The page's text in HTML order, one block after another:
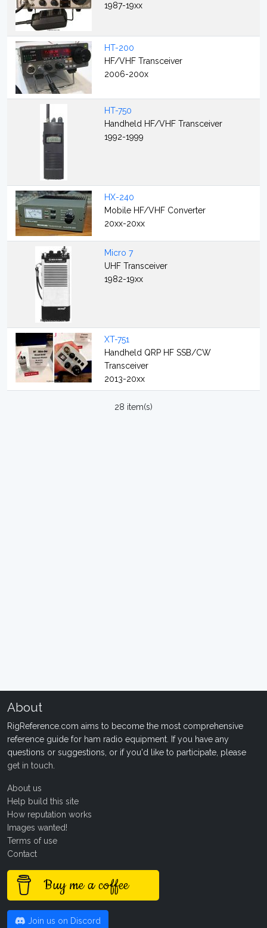
1987-19xx
HT-200
HF/VHF Transceiver
2006-200x
HT-750
Handheld HF/VHF Transceiver
1992-1999
HX-240
Mobile HF/VHF Converter
20xx-20xx
Micro 7
UHF Transceiver
1982-19xx
XT-751
Handheld QRP HF SSB/CW
Transceiver
2013-20xx
28 item(s)
About
RigReference.com aims to become the most comprehensive
reference guide for ham radio equipment. If you have any
questions or suggestions, or if you'd like to participate, please
get in touch
About us
Help build this site
How reputation works
Images wanted!
Terms of use
Contact
Buy me a coffee
Join us on Discord